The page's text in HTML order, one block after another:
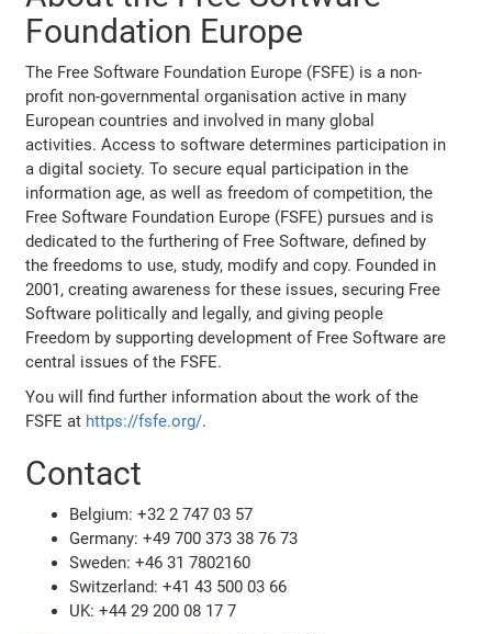
Foundation Europe
The Free Software Foundation Europe (FSFE) is a non-
profit non-governmental organisation active in many
European countries and involved in many global
activities. Access to software determines participation in
a digital society. To secure equal participation in the
information age, as well as freedom of competition, the
Free Software Foundation Europe (FSFE) pursues and is
dedicated to the furthering of Free Software, defined by
the freedoms to use, study, modify and copy. Founded in
2001, creating awareness for these issues, securing Free
Software politically and legally, and giving people
Freedom by supporting development of Free Software are
central issues of the FSFE.
You will find further information about the work of the
FSFE at https://fsfe.org/.
Contact
Belgium: +32 2 747 03 57
Germany: +49 700 373 38 76 73
Sweden: +46 31 7802160
Switzerland: +41 43 500 03 66
UK: +44 29 200 08 17 7